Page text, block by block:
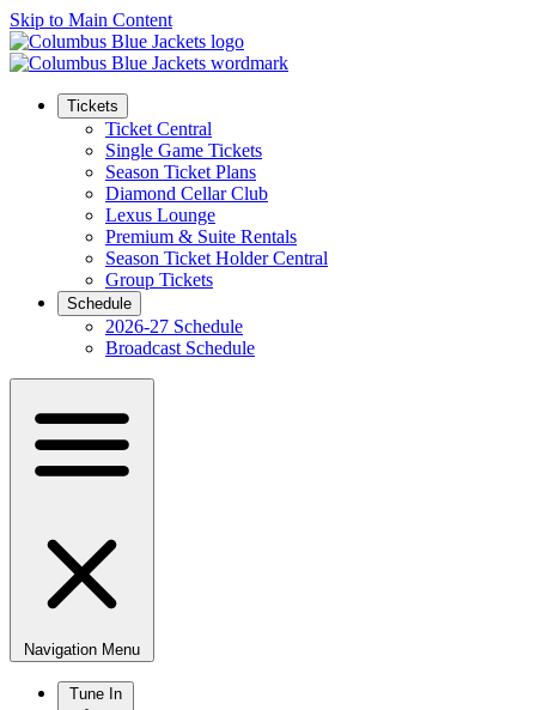
Skip to Main Content
Tickets
Ticket Central
Single Game Tickets
Season Ticket Plans
Diamond Cellar Club
Lexus Lounge
Premium & Suite Rentals
Season Ticket Holder Central
Group Tickets
Schedule
2026-27 Schedule
Broadcast Schedule
Navigation Menu
Tune In